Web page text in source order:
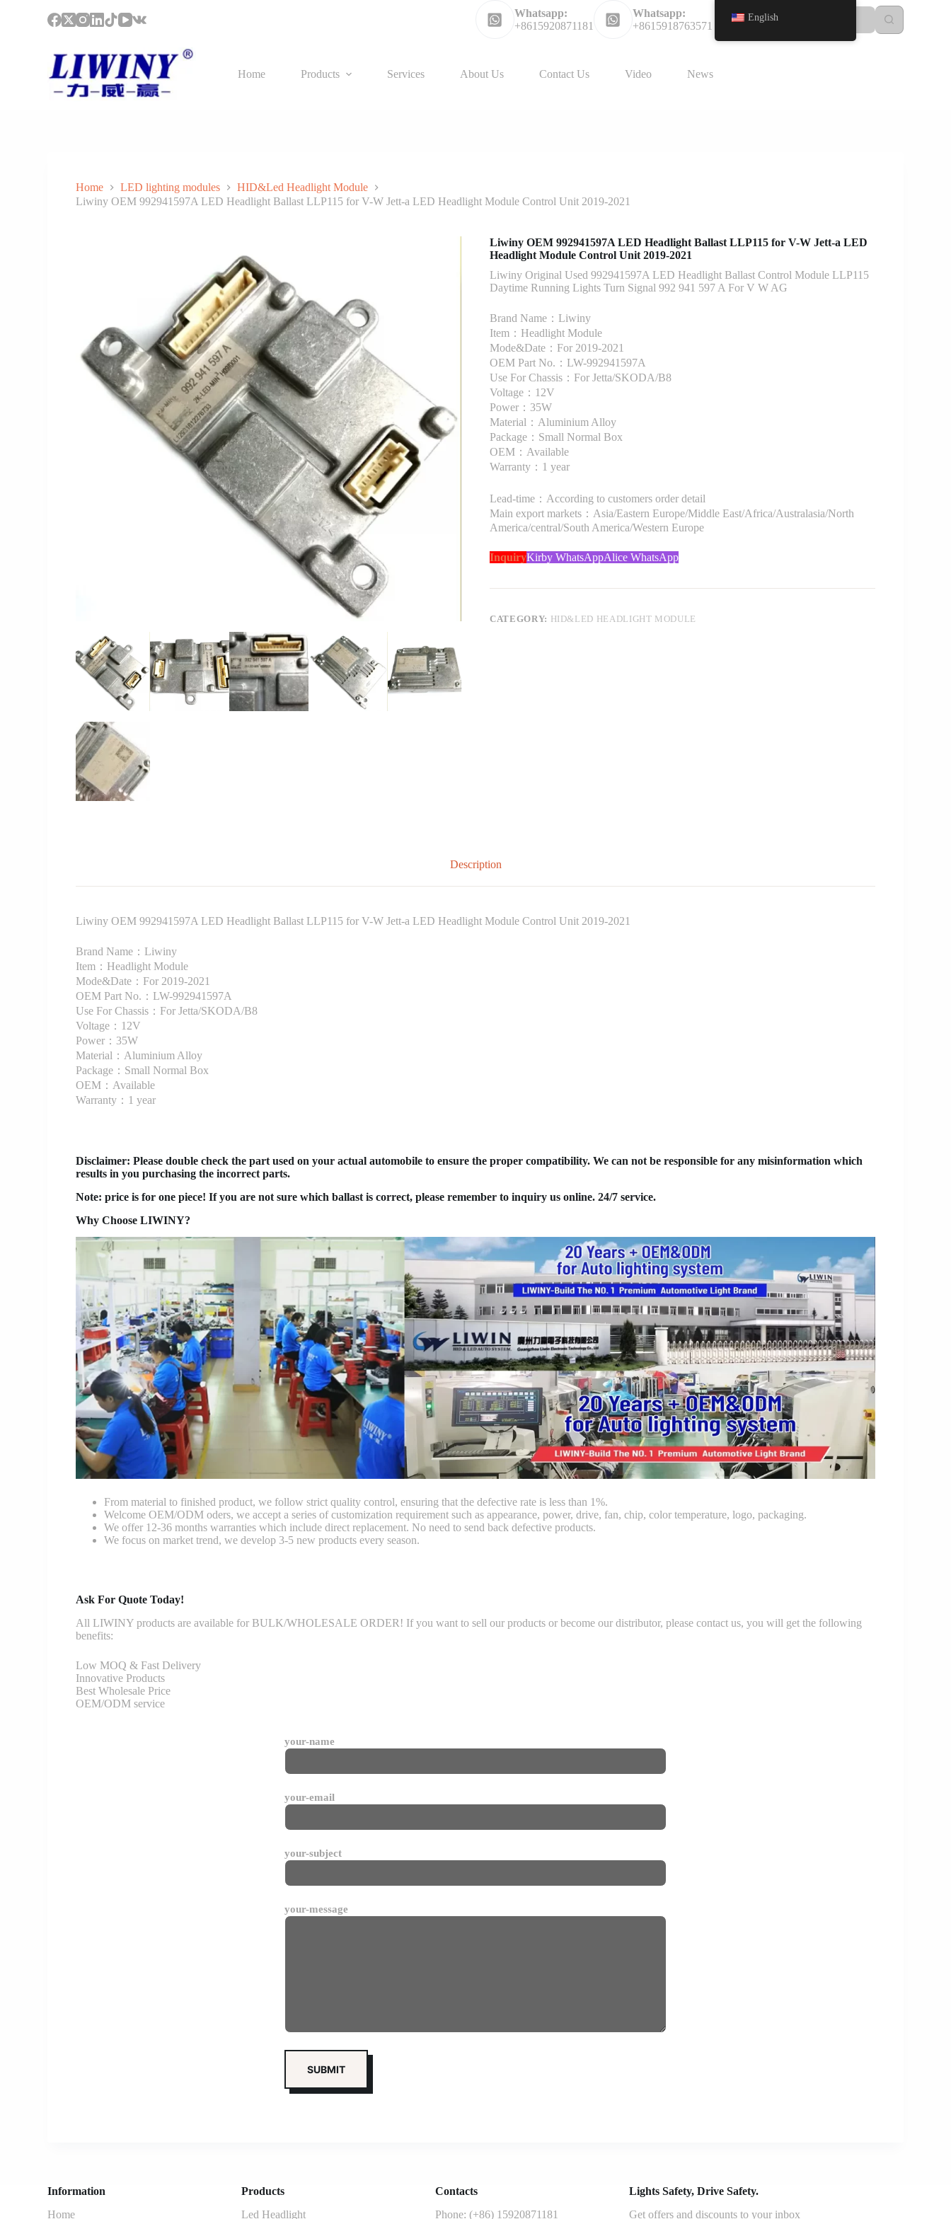
Whatsapp:
+8615920871181
Whatsapp:
+8615918763571
Home Products Services About Us Contact Us Video News
Home LED lighting modules
HID&Led Headlight Module
Liwiny OEM 992941597A LED Headlight Ballast LLP115 for V-W Jett-a LED Headlight Module Control Unit 2019-2021
Liwiny OEM 992941597A LED Headlight Ballast LLP115 for V-W Jett-a LED
Headlight Module Control Unit 2019-2021
Liwiny Original Used 992941597A LED Headlight Ballast Control Module LLP115
Daytime Running Lights Turn Signal 992 941 597 A For V W AG
Brand Name：Liwiny
Item：Headlight Module
Mode&Date：For 2019-2021
OEM Part No.：LW-992941597A
Use For Chassis：For Jetta/SKODA/B8
Voltage：12V
Power：35W
Material：Aluminium Alloy
Package：Small Normal Box
OEM：Available
Warranty：1 year
Lead-time：According to customers order detail
Main export markets：Asia/Eastern Europe/Middle East/Africa/Australasia/North
America/central/South America/Western Europe
InquiryKirby WhatsAppAlice WhatsApp
CATEGORY: HID&LED HEADLIGHT MODULE
Description
Liwiny OEM 992941597A LED Headlight Ballast LLP115 for V-W Jett-a LED Headlight Module Control Unit 2019-2021
Brand Name：Liwiny
Item：Headlight Module
Mode&Date：For 2019-2021
OEM Part No.：LW-992941597A
Use For Chassis：For Jetta/SKODA/B8
Voltage：12V
Power：35W
Material：Aluminium Alloy
Package：Small Normal Box
OEM：Available
Warranty：1 year
Disclaimer: Please double check the part used on your actual automobile to ensure the proper compatibility. We can not be responsible for any misinformation which
results in you purchasing the incorrect parts.
Note: price is for one piece! If you are not sure which ballast is correct, please remember to inquiry us online. 24/7 service.
Why Choose LIWINY?
From material to finished product, we follow strict quality control, ensuring that the defective rate is less than 1%.
Welcome OEM/ODM oders, we accept a series of customization requirement such as appearance, power, drive, fan, chip, color temperature, logo, packaging.
We offer 12-36 months warranties which include direct replacement. No need to send back defective products.
We focus on market trend, we develop 3-5 new products every season.
Ask For Quote Today!
All LIWINY products are available for BULK/WHOLESALE ORDER! If you want to sell our products or become our distributor, please contact us, you will get the following
benefits:
Low MOQ & Fast Delivery
Innovative Products
Best Wholesale Price
OEM/ODM service
your-name
your-email
your-subject
your-message
Information
Home
Products
Led Headlight
Contacts
Phone: (+86) 15920871181
Lights Safety, Drive Safety.
Get offers and discounts to your inbox
English